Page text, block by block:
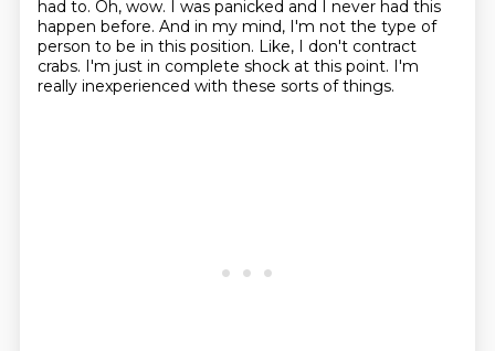
had to. Oh, wow. I was panicked and I never had this
happen before. And in my mind, I'm not the type of
person to be in this position. Like, I don't contract
crabs. I'm just in complete shock at this point. I'm
really inexperienced with these sorts of things.